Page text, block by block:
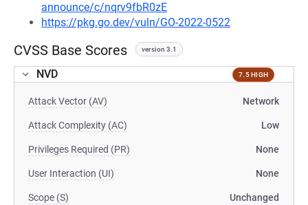
announce/c/nqrv9fbR0zE
https://pkg.go.dev/vuln/GO-2022-0522
CVSS Base Scores version 3.1
NVD 7.5 HIGH
Attack Vector (AV) Network
Attack Complexity (AC) Low
Privileges Required (PR) None
User Interaction (UI) None
Scope (S) Unchanged